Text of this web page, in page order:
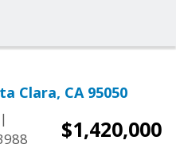
Clara, CA 95050
|
$1,420,000